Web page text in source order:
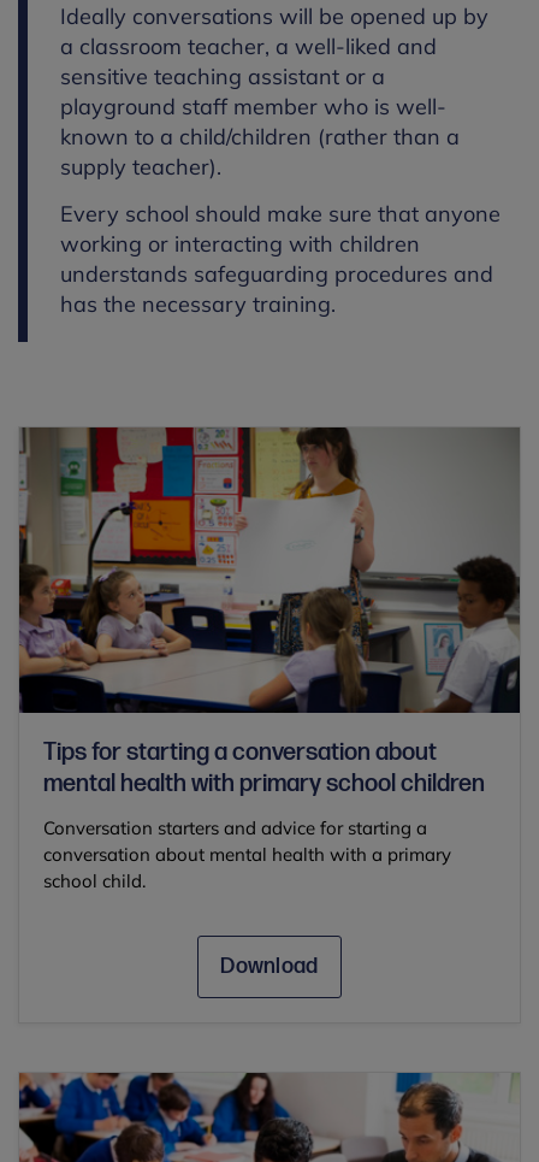
Ideally conversations will be opened up by
a classroom teacher, a well-liked and
sensitive teaching assistant or a
playground staff member who is well-
known to a child/children (rather than a
supply teacher).
Every school should make sure that anyone
working or interacting with children
understands safeguarding procedures and
has the necessary training.
Tips for starting a conversation about
mental health with primary school children
Conversation starters and advice for starting a
conversation about mental health with a primary
school child.
Download